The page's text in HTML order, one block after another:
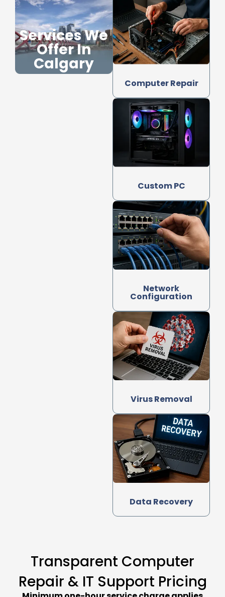
Services We
Offer In
Calgary
Computer Repair
Custom PC
Network
Configuration
Virus Removal
Data Recovery
Transparent Computer
Repair & IT Support Pricing